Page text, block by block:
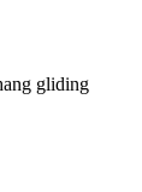
gliding